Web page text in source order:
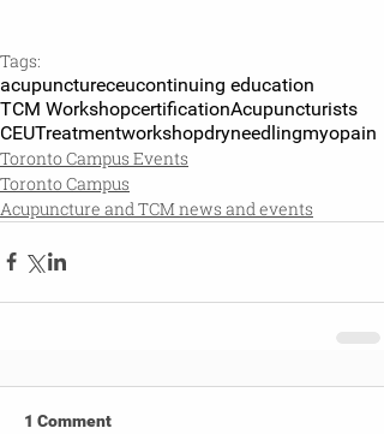
Tags:
acupunctureceucontinuing education
TCM WorkshopcertificationAcupuncturists
CEUTreatmentworkshopdryneedlingmyopain
Toronto Campus Events
Toronto Campus
Acupuncture and TCM news and events
1 Comment